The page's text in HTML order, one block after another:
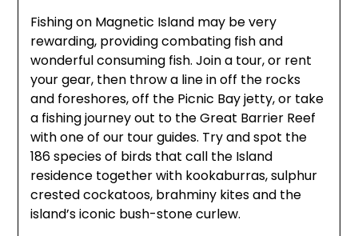
Fishing on Magnetic Island may be very
rewarding, providing combating fish and
wonderful consuming fish. Join a tour, or rent
your gear, then throw a line in off the rocks
and foreshores, off the Picnic Bay jetty, or take
a fishing journey out to the Great Barrier Reef
with one of our tour guides. Try and spot the
186 species of birds that call the Island
residence together with kookaburras, sulphur
crested cockatoos, brahminy kites and the
island’s iconic bush-stone curlew.